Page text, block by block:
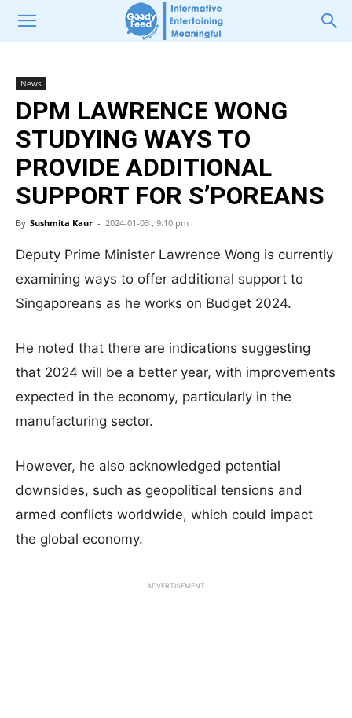
News
DPM LAWRENCE WONG
STUDYING WAYS TO
PROVIDE ADDITIONAL
SUPPORT FOR S’POREANS
By Sushmita Kaur - 2024-01-03 , 9:10 pm
Deputy Prime Minister Lawrence Wong is currently
examining ways to offer additional support to
Singaporeans as he works on Budget 2024.
He noted that there are indications suggesting
that 2024 will be a better year, with improvements
expected in the economy, particularly in the
manufacturing sector.
However, he also acknowledged potential
downsides, such as geopolitical tensions and
armed conflicts worldwide, which could impact
the global economy.
ADVERTISEMENT